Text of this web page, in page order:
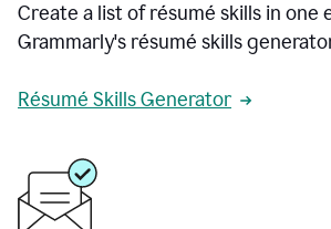
Create a list of résumé skills in one
Grammarly's résumé skills
Résumé Skills Generator